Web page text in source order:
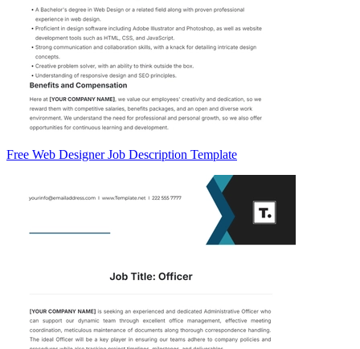
Free Web Designer Job Description Template